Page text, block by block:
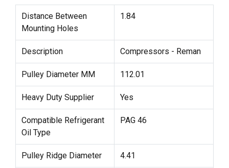
Distance Between
Mounting Holes
1.84
Description Compressors - Reman
Pulley Diameter MM 112.01
Heavy Duty Supplier Yes
Compatible Refrigerant
Oil Type
PAG 46
Pulley Ridge Diameter 4.41